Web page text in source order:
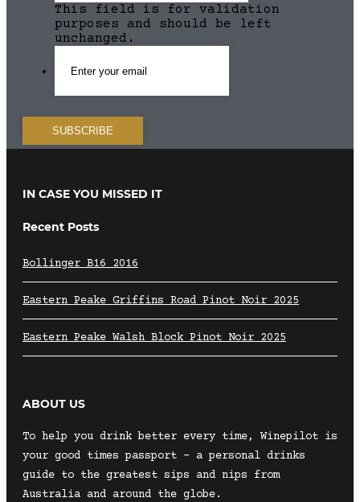
This field is for validation
purposes and should be left
unchanged.
IN CASE YOU MISSED IT
Recent Posts
Bollinger B16 2016
Eastern Peake Griffins Road Pinot Noir 2025
Eastern Peake Walsh Block Pinot Noir 2025
ABOUT US
To help you drink better every time, Winepilot is
your good times passport – a personal drinks
guide to the greatest sips and nips from
Australia and around the globe.